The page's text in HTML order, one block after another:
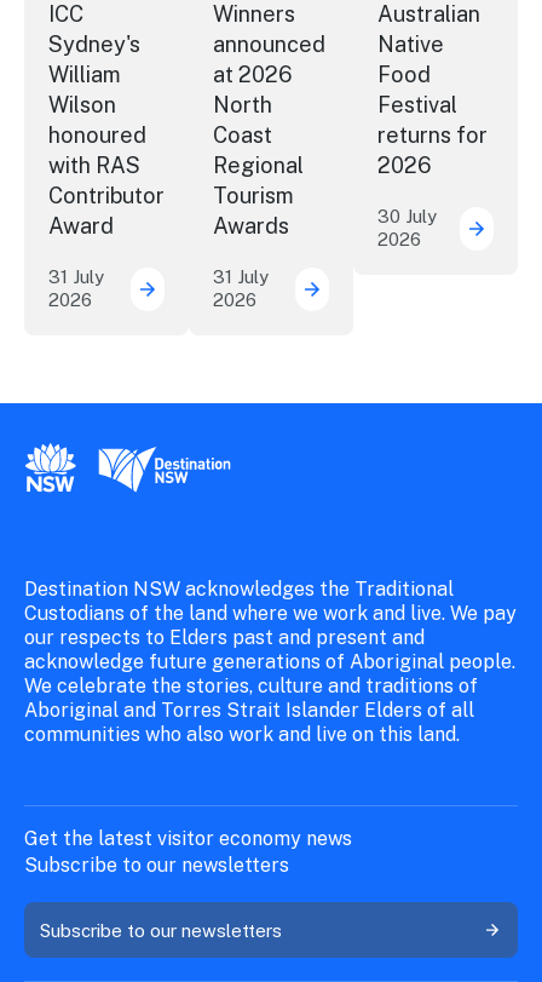
ICC
Sydney's
William
Wilson
honoured
with RAS
Contributor
Award
31 July
2026
ICC Sydney's William Wilson honoured
Winners
announced
at 2026
North
Coast
Regional
Tourism
Awards
31 July
2026
Winners announced at
Australian
Native
Food
Festival
returns for
2026
30 July
2026
New South Wales Government
Destination New South Wales
Destination NSW acknowledges the Traditional
Custodians of the land where we work and live. We pay
our respects to Elders past and present and
acknowledge future generations of Aboriginal people.
We celebrate the stories, culture and traditions of
Aboriginal and Torres Strait Islander Elders of all
communities who also work and live on this land.
Get the latest visitor economy news
Subscribe to our newsletters
Subscribe to our newsletters